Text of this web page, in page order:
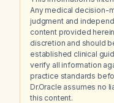
Any medical decision-
judgment and
content provided
discretion and should
established clinical
verify all information
practice standards
Dr.Oracle assumes no
this content.